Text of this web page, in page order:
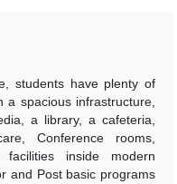
students have plenty of
spacious infrastructure,
a library, a cafeteria,
Conference rooms,
facilities inside modern
and Post basic programs